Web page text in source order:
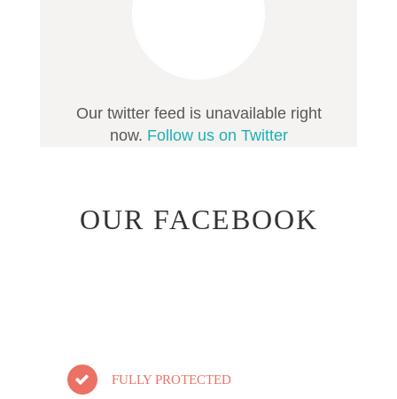
Our twitter feed is unavailable right
now. Follow us on Twitter
OUR FACEBOOK
FULLY PROTECTED